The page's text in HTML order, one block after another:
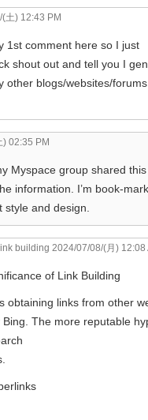
土) 12:43 PM
1st comment here so I just
shout out and tell you I
other blogs/websites/
02:35 PM
Myspace group shared
information. I’m book-
and design.
building 2024/07/08/(月) 12:08
of Link Building
obtaining links from other
The more reputable